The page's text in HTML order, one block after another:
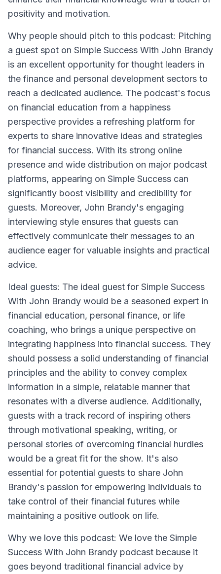
positivity and motivation.
Why people should pitch to this podcast: Pitching
a guest spot on Simple Success With John Brandy
is an excellent opportunity for thought leaders in
the finance and personal development sectors to
reach a dedicated audience. The podcast's focus
on financial education from a happiness
perspective provides a refreshing platform for
experts to share innovative ideas and strategies
for financial success. With its strong online
presence and wide distribution on major podcast
platforms, appearing on Simple Success can
significantly boost visibility and credibility for
guests. Moreover, John Brandy's engaging
interviewing style ensures that guests can
effectively communicate their messages to an
audience eager for valuable insights and practical
advice.
Ideal guests: The ideal guest for Simple Success
With John Brandy would be a seasoned expert in
financial education, personal finance, or life
coaching, who brings a unique perspective on
integrating happiness into financial success. They
should possess a solid understanding of financial
principles and the ability to convey complex
information in a simple, relatable manner that
resonates with a diverse audience. Additionally,
guests with a track record of inspiring others
through motivational speaking, writing, or
personal stories of overcoming financial hurdles
would be a great fit for the show. It's also
essential for potential guests to share John
Brandy's passion for empowering individuals to
take control of their financial futures while
maintaining a positive outlook on life.
Why we love this podcast: We love the Simple
Success With John Brandy podcast because it
goes beyond traditional financial advice by